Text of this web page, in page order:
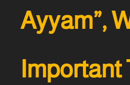
Ayyam”,